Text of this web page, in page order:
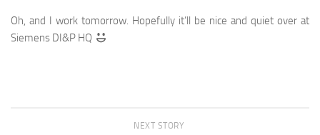
Oh, and I work tomorrow. Hopefully it’ll be nice and quiet over at
Siemens DI&P HQ
NEXT STORY